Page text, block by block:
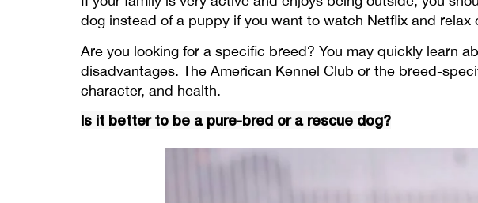
dog instead of a puppy if you want to watch Netflix and
Are you looking for a specific breed? You may quickly learn
disadvantages. The American Kennel Club or the breed-
character, and health.
Is it better to be a pure-bred or a rescue dog?